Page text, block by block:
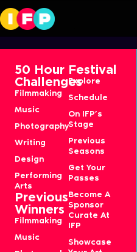
Koothu
50 Hour
Challenges
Filmmaking
Music
Photography
Writing
Design
Performing
Arts
Previous
Winners
Filmmaking
Music
Festival
Explore
Schedule
On IFP’s
Stage
Previous
Seasons
Get Your
Passes
Become A
Sponsor
Curate At
IFP
Showcase